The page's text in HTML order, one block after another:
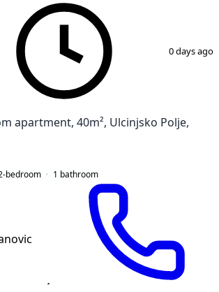
0 days ago
apartment, 40m², Ulcinjsko Polje,
bedroom 1 bathroom